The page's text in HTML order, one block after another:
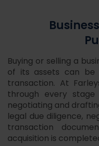
Buying or selling a
of its assets can be
transaction. At
through every
negotiating and
legal due diligence,
transaction
acquisition is